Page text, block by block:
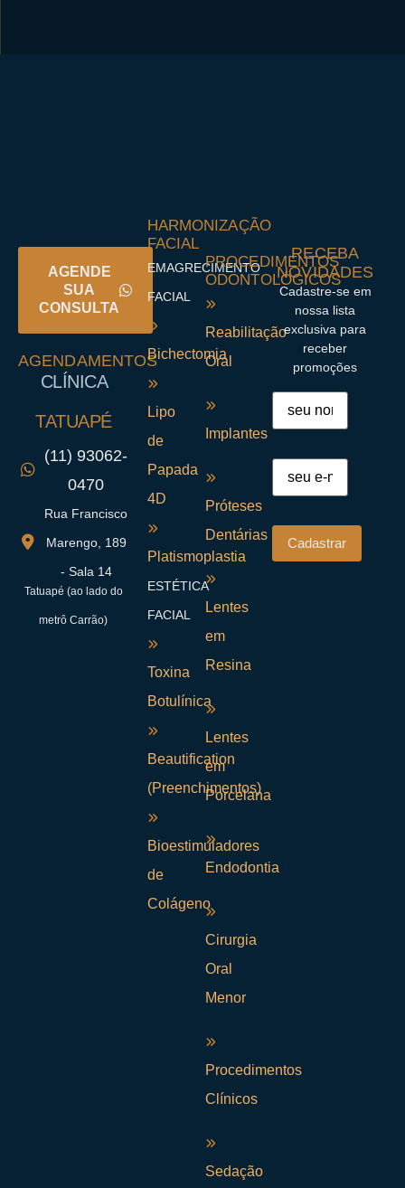
AGENDE
SUA
CONSULTA
AGENDAMENTOS
CLÍNICA
TATUAPÉ
(11) 93062-
0470
Rua Francisco
Marengo, 189
- Sala 14
Tatuapé (ao lado do
metrô Carrão)
HARMONIZAÇÃO
FACIAL
EMAGRECIMENTO
FACIAL
Bichectomia
Lipo
de
Papada
4D
Platismoplastia
ESTÉTICA
FACIAL
Toxina
Botulínica
Beautification
(Preenchimentos)
Bioestimuladores
de
Colágeno
PROCEDIMENTOS
ODONTOLÓGICOS
Reabilitação
Oral
Implantes
Próteses
Dentárias
Lentes
em
Resina
Lentes
em
Porcelana
Endodontia
Cirurgia
Oral
Menor
Procedimentos
Clínicos
Sedação
RECEBA
NOVIDADES
Cadastre-se em
nossa lista
exclusiva para
receber
promoções